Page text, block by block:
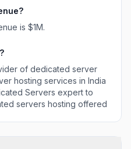
servers hosting
is $1M.
of dedicated server
hosting services in India
Servers expert to
servers hosting offered